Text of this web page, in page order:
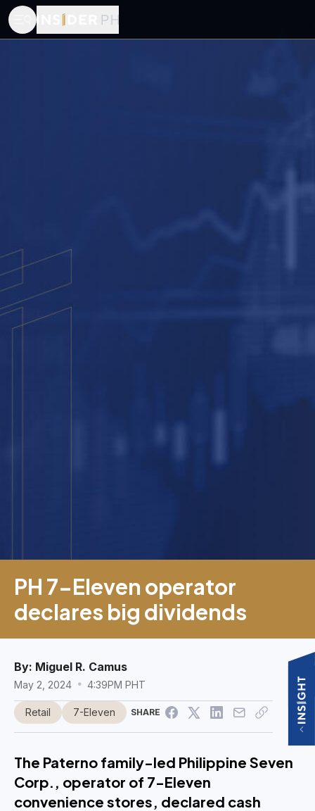
PH 7-Eleven operator
declares big dividends
By: Miguel R. Camus
May 2, 2024 4:39PM PHT
Retail 7-Eleven SHARE
The Paterno family-led Philippine Seven
Corp., operator of 7-Eleven
convenience stores, declared cash